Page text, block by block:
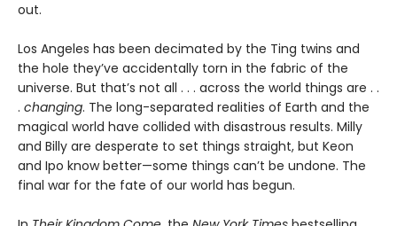
out.
Los Angeles has been decimated by the Ting twins and
the hole they’ve accidentally torn in the fabric of the
universe. But that’s not all . . . across the world things are . .
. changing. The long-separated realities of Earth and the
magical world have collided with disastrous results. Milly
and Billy are desperate to set things straight, but Keon
and Ipo know better—some things can’t be undone. The
final war for the fate of our world has begun.